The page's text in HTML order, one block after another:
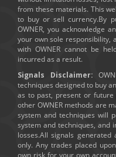
from these materials. This
to buy or sell currency.By
OWNER, you acknowledge
your own sole responsibility,
with OWNER cannot be
incurred as a result.
Signals Disclaimer:
techniques designed to buy
as to past, present or
other OWNER methods are
system and techniques will
system and techniques, and
losses.All signals
only. Any trades placed
own risk for your own